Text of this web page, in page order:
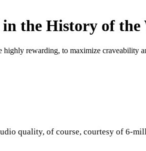
the History of the
rewarding, to maximize craveability
quality, of course, courtesy of 6-